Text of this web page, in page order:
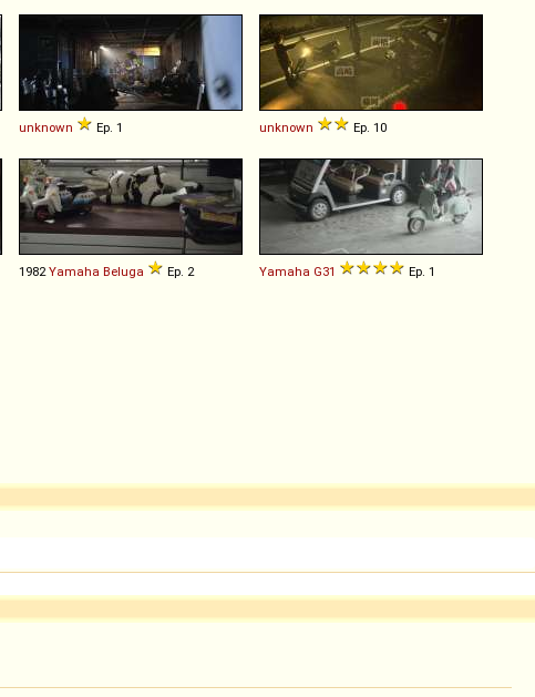
unknown Ep. 1 unknown Ep. 10
1982 Yamaha Beluga Ep. 2 Yamaha G31 Ep. 1